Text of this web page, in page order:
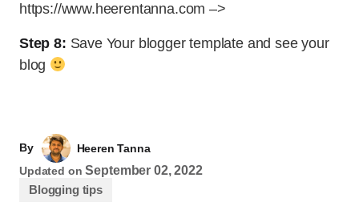
https://www.heerentanna.com –>
Step 8: Save Your blogger template and see your
blog
By
Heeren Tanna
Updated on September 02, 2022
Blogging tips